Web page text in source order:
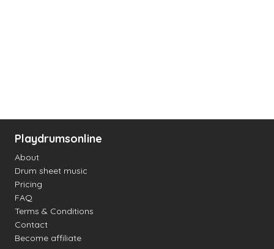
Playdrumsonline
About
Drum sheet music
Pricing
FAQ
Terms & Conditions
Contact
Become affiliate